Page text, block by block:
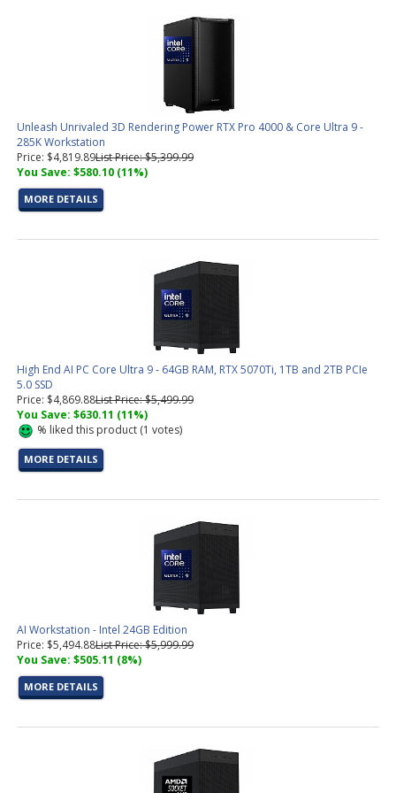
Unleash Unrivaled 3D Rendering Power RTX Pro 4000 & Core Ultra 9 -
285K Workstation
Price: $4,819.89List Price: $5,399.99
You Save: $580.10 (11%)
MORE DETAILS
High End AI PC Core Ultra 9 - 64GB RAM, RTX 5070Ti, 1TB and 2TB PCIe
5.0 SSD
Price: $4,869.88List Price: $5,499.99
You Save: $630.11 (11%)
% liked this product (1 votes)
MORE DETAILS
AI Workstation - Intel 24GB Edition
Price: $5,494.88List Price: $5,999.99
You Save: $505.11 (8%)
MORE DETAILS